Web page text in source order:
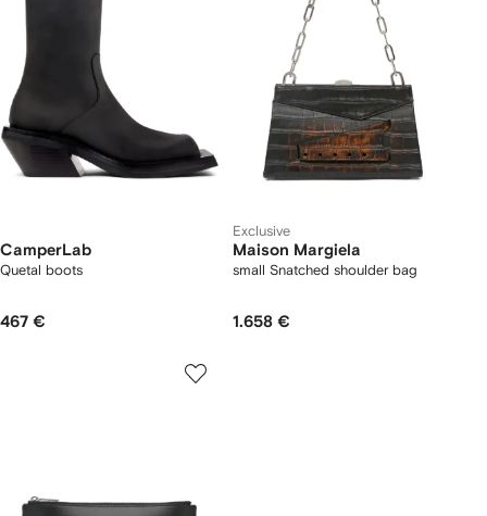
CamperLab
Quetal boots
467 €
Exclusive
Maison Margiela
small Snatched shoulder bag
1.658 €